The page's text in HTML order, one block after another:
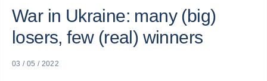
War in Ukraine: many (big)
losers, few (real) winners
03 / 05 / 2022